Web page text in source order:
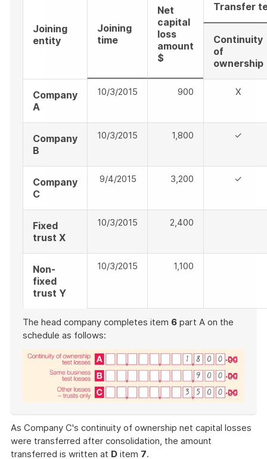
Joining
entity
Joining
time
Net
capital
loss
amount
$
Transfer
Continuity
of
ownership
Company
A
10/3/2015 900 X
Company
B
10/3/2015 1,800 ✓
Company
C
9/4/2015 3,200 ✓
Fixed
trust X
10/3/2015 2,400
Non-
fixed
trust Y
10/3/2015 1,100
The head company completes item 6 part A on the
schedule as follows:
example
As Company C's continuity of ownership net capital losses
were transferred after consolidation, the amount
transferred is written at D item 7.